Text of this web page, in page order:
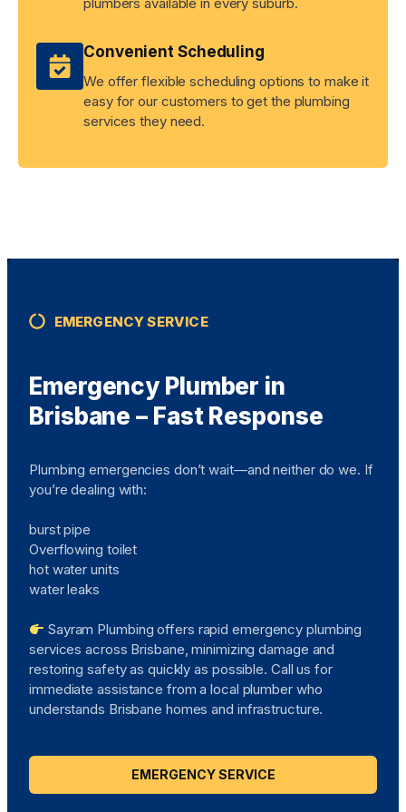
Convenient Scheduling
We offer flexible scheduling options to make it
easy for our customers to get the plumbing
services they need.
EMERGENCY SERVICE
Emergency Plumber in
Brisbane – Fast Response
Plumbing emergencies don’t wait—and neither do we. If
you’re dealing with:
burst pipe
Overflowing toilet
hot water units
water leaks
Sayram Plumbing offers rapid emergency plumbing
services across Brisbane, minimizing damage and
restoring safety as quickly as possible. Call us for
immediate assistance from a local plumber who
understands Brisbane homes and infrastructure.
EMERGENCY SERVICE